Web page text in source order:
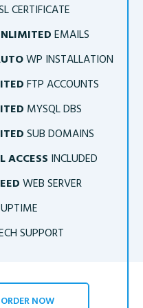
CERTIFICATE
EMAILS
WP INSTALLATION
FTP ACCOUNTS
MYSQL DBS
SUB DOMAINS
ACCESS INCLUDED
WEB SERVER
UPTIME
SUPPORT
ORDER NOW